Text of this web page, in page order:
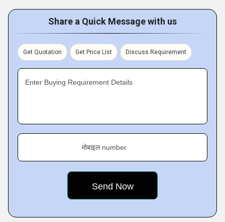
Share a Quick Message with us
Get Quotation Get Price List Discuss Requirement
Enter Buying Requirement Details
मोबाइल number